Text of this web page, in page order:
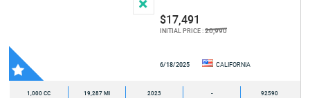
$17,491
INITIAL PRICE :20,990
6/18/2025 CALIFORNIA
1,000 CC 19,287 MI 2023 - 92590